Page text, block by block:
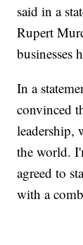
said in a
Rupert
businesses
In a
convinced
leadership,
the world.
agreed to
with a